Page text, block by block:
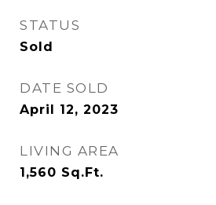
STATUS
Sold
DATE SOLD
April 12, 2023
LIVING AREA
1,560 Sq.Ft.